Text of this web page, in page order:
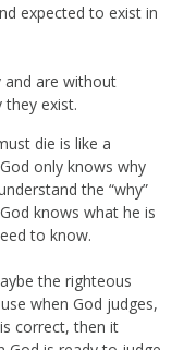
expected to exist in
and are without
exist.
die is like a
only knows why
the “why”
knows what he is
to know.
the righteous
when God judges,
correct, then it